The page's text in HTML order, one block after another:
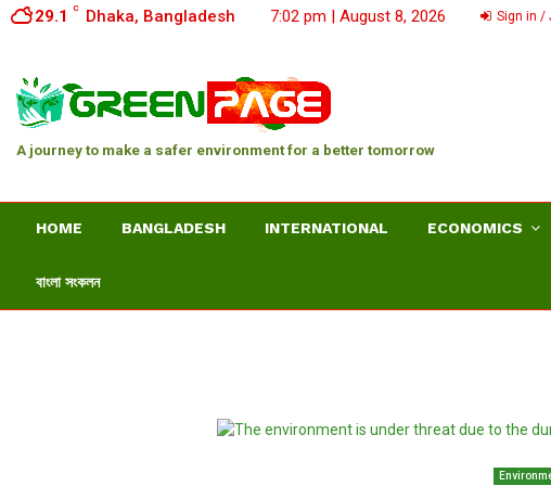
29.1 C Dhaka, Bangladesh 7:02 pm | August 8, 2026 Sign in /
A journey to make a safer environment for a better tomorrow
HOME BANGLADESH INTERNATIONAL ECONOMICS
বাংলা সংকলন